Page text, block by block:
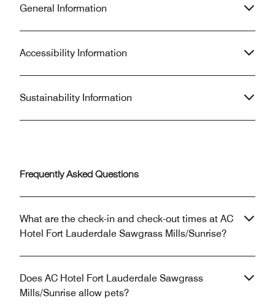
General Information
Accessibility Information
Sustainability Information
Frequently Asked Questions
What are the check-in and check-out times at AC
Hotel Fort Lauderdale Sawgrass Mills/Sunrise?
Does AC Hotel Fort Lauderdale Sawgrass
Mills/Sunrise allow pets?